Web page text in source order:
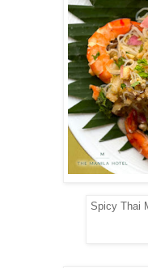
Spicy Thai